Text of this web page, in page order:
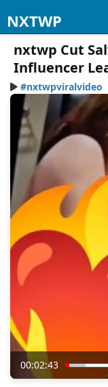
NXTWP
nxtwp Cut
Influencer
#nxtwpviralvideo
00:02:43